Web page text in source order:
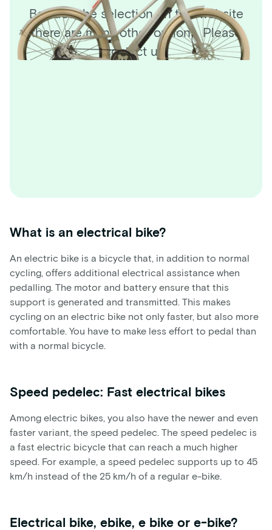
Besides the selection on this website
there are many other options. Please
contact us!
What is an electrical bike?
An electric bike is a bicycle that, in addition to normal
cycling, offers additional electrical assistance when
pedalling. The motor and battery ensure that this
support is generated and transmitted. This makes
cycling on an electric bike not only faster, but also more
comfortable. You have to make less effort to pedal than
with a normal bicycle.
Speed pedelec: Fast electrical bikes
Among electric bikes, you also have the newer and even
faster variant, the speed pedelec. The speed pedelec is
a fast electric bicycle that can reach a much higher
speed. For example, a speed pedelec supports up to 45
km/h instead of the 25 km/h of a regular e-bike.
Electrical bike, ebike, e bike or e-bike?